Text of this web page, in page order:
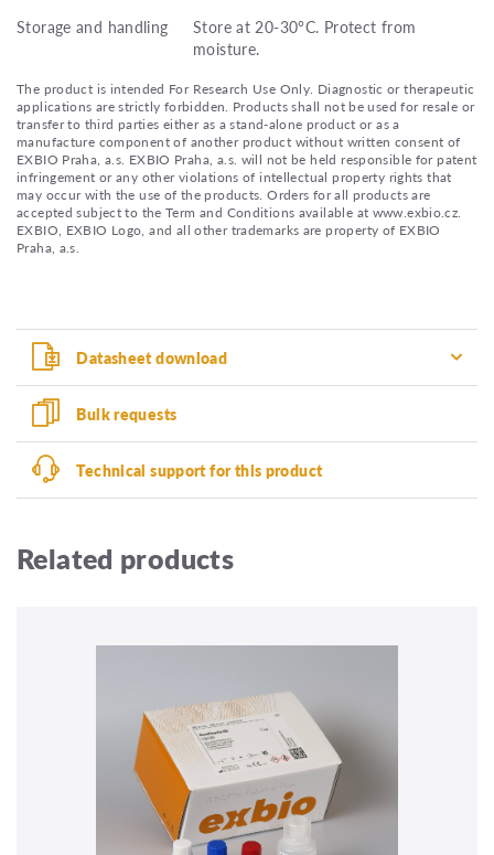
Storage and handling
Store at 20-30°C. Protect from
moisture.
The product is intended For Research Use Only. Diagnostic or therapeutic
applications are strictly forbidden. Products shall not be used for resale or
transfer to third parties either as a stand-alone product or as a
manufacture component of another product without written consent of
EXBIO Praha, a.s. EXBIO Praha, a.s. will not be held responsible for patent
infringement or any other violations of intellectual property rights that
may occur with the use of the products. Orders for all products are
accepted subject to the Term and Conditions available at www.exbio.cz.
EXBIO, EXBIO Logo, and all other trademarks are property of EXBIO
Praha, a.s.
Datasheet download
Bulk requests
Technical support for this product
Related products